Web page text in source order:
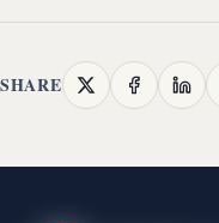
SHARE